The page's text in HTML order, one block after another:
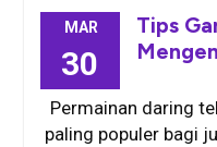
MAR
30
Tips
Permainan daring
paling populer bagi